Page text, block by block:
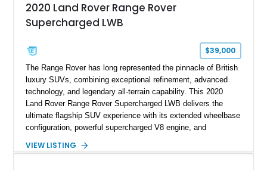
2020 Land Rover Range Rover
Supercharged LWB
$39,000
The Range Rover has long represented the pinnacle of British
luxury SUVs, combining exceptional refinement, advanced
technology, and legendary all-terrain capability. This 2020
Land Rover Range Rover Supercharged LWB delivers the
ultimate flagship SUV experience with its extended wheelbase
configuration, powerful supercharged V8 engine, and
example is finished in Fuji White over an Ebony perforated
VIEW LISTING